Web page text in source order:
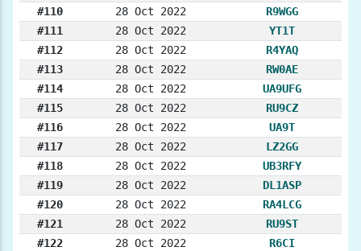
#110
28 Oct 2022
R9WGG
#111
28 Oct 2022
YT1T
#112
28 Oct 2022
R4YAQ
#113
28 Oct 2022
RW0AE
#114
28 Oct 2022
UA9UFG
#115
28 Oct 2022
RU9CZ
#116
28 Oct 2022
UA9T
#117
28 Oct 2022
LZ2GG
#118
28 Oct 2022
UB3RFY
#119
28 Oct 2022
DL1ASP
#120
28 Oct 2022
RA4LCG
#121
28 Oct 2022
RU9ST
#122
28 Oct 2022
R6CI